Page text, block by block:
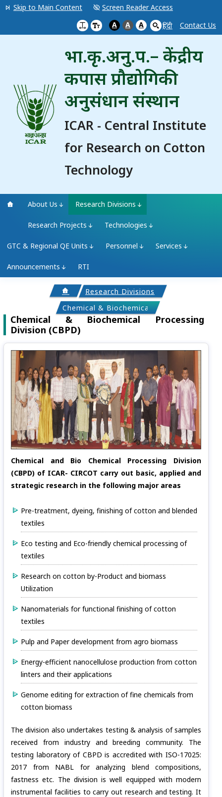
Skip to Main Content
Screen Reader Access
A
A A हिंदी Contact Us
भा.कृ.अनु.प.– केंद्रीय
कपास प्रौद्योगिकी
अनुसंधान संस्थान
ICAR - Central Institute
for Research on Cotton
Technology
About Us Research Divisions
Research Projects Technologies
GTC & Regional QE Units Personnel Services
Announcements RTI
Research Divisions
Chemical & Biochemical Processing
Chemical & Biochemical Processing
Division (CBPD)
Chemical and Bio Chemical Processing Division
(CBPD) of ICAR- CIRCOT carry out basic, applied and
strategic research in the following major areas
Pre-treatment, dyeing, finishing of cotton and blended
textiles
Eco testing and Eco-friendly chemical processing of
textiles
Research on cotton by-Product and biomass
Utilization
Nanomaterials for functional finishing of cotton
textiles
Pulp and Paper development from agro biomass
Energy-efficient nanocellulose production from cotton
linters and their applications
Genome editing for extraction of fine chemicals from
cotton biomass
The division also undertakes testing & analysis of samples
received from industry and breeding community. The
testing laboratory of CBPD is accredited with ISO-17025:
2017 from NABL for analyzing blend compositions,
fastness etc. The division is well equipped with modern
instrumental facilities to carry out research and testing. It